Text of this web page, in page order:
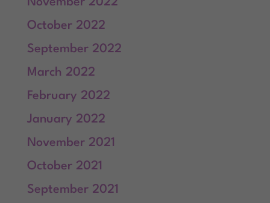
November 2022
October 2022
September 2022
March 2022
February 2022
January 2022
November 2021
October 2021
September 2021